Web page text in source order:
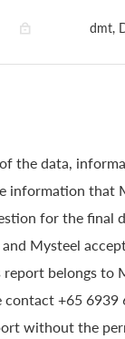
dmt,
the data,
information that
for the final
Mysteel
belongs to
contact +65
without the